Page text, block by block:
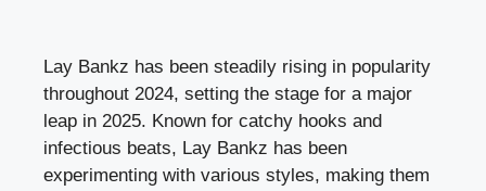
Lay Bankz has been steadily rising in popularity
throughout 2024, setting the stage for a major
leap in 2025. Known for catchy hooks and
infectious beats, Lay Bankz has been
experimenting with various styles, making them